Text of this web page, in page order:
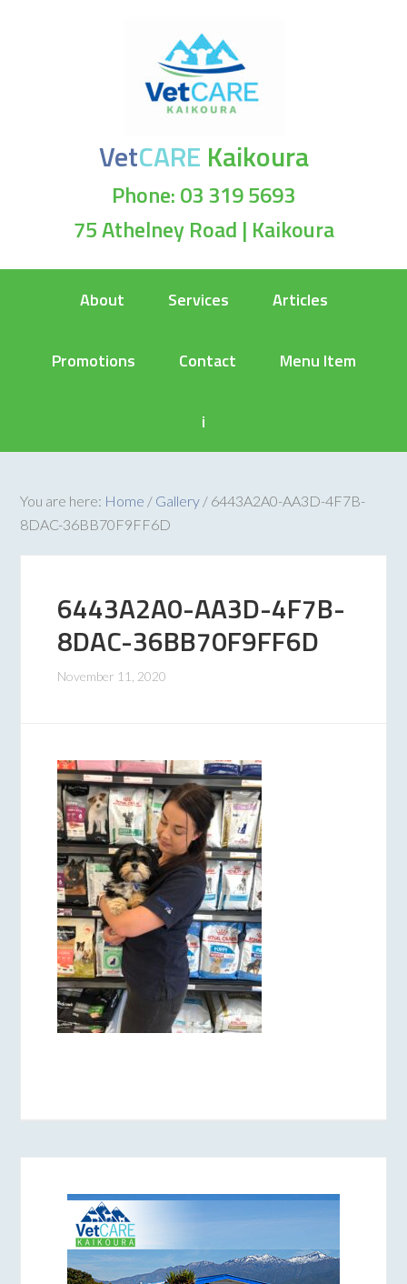
VetCARE Kaikoura
Phone: 03 319 5693
75 Athelney Road | Kaikoura
About Services Articles
Promotions Contact Menu Item
i
You are here: Home / Gallery / 6443A2A0-AA3D-4F7B-
8DAC-36BB70F9FF6D
6443A2A0-AA3D-4F7B-
8DAC-36BB70F9FF6D
November 11, 2020